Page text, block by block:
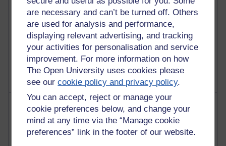
are necessary and can’t be turned off. Others
are used for analysis and performance,
displaying relevant advertising, and tracking
your activities for personalisation and service
improvement. For more information on how
The Open University uses cookies please
see ourcookie policy and privacy policy.
You can accept, reject or manage your
cookie preferences below, and change your
mind at any time via the “Manage cookie
preferences” link in the footer of our website.
1 comments
Let Me Tell You About West Highland Way
Tuesday 23 June 2026 at 08:27
Most visited
Active